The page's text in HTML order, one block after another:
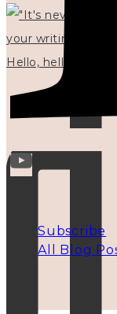
Hello, hello? 🌼
Subscribe
All Blog